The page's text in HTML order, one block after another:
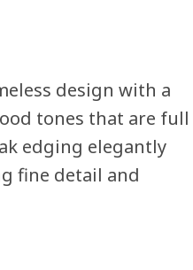
design with a
tones that are full
edging elegantly
fine detail and